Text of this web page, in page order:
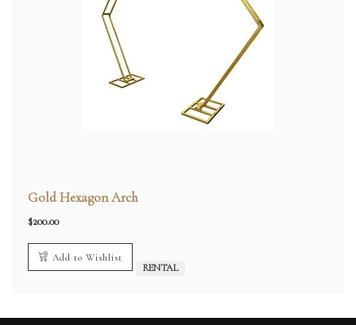
Gold Hexagon Arch
$200.00
Add to Wishlist
RENTAL